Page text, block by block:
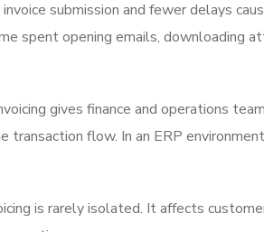
submission and fewer delays
spent opening emails, downloading
gives finance and operations
flow. In an ERP
is rarely isolated. It affects